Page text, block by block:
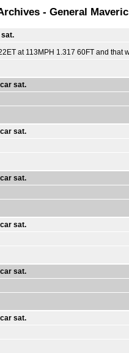
- General
at 113MPH 1.317 60FT and
sat.
sat.
sat.
sat.
sat.
sat.